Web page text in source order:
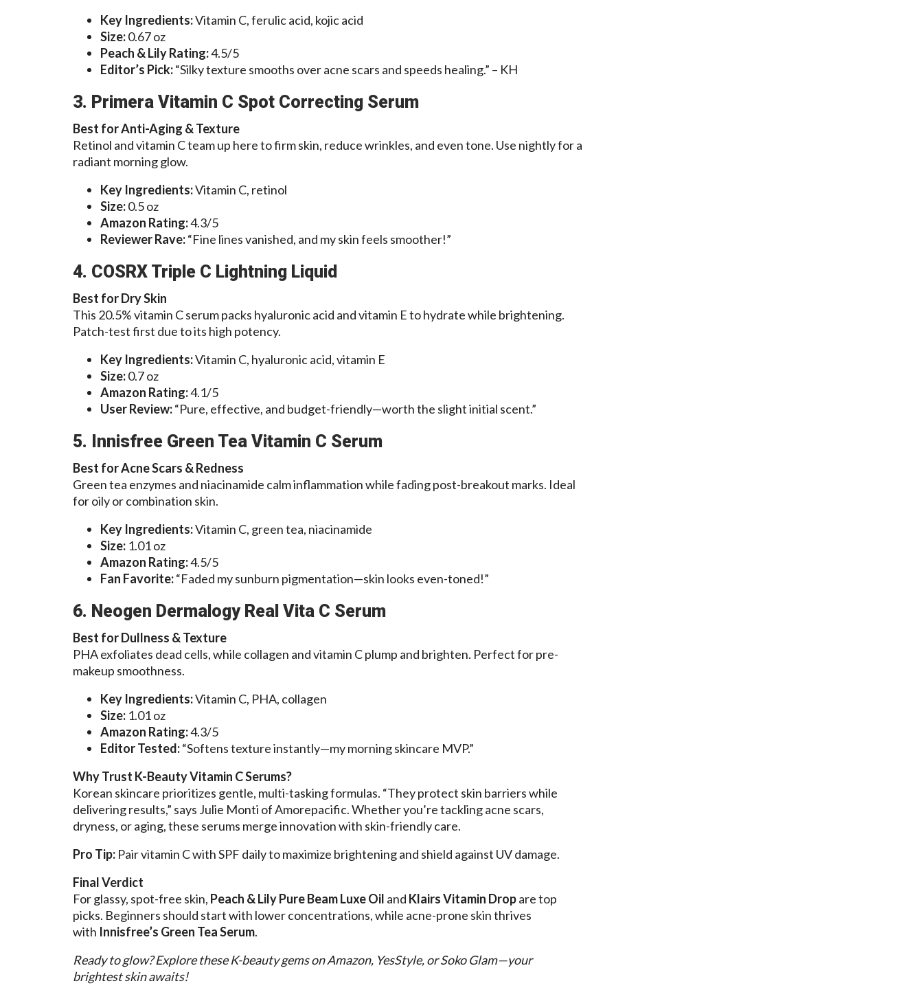
Key Ingredients:Vitamin C, ferulic acid, kojic acid
Size:0.67 oz
Peach & Lily Rating:4.5/5
Editor’s Pick:“Silky texture smooths over acne scars and speeds healing.” – KH
3. Primera Vitamin C Spot Correcting Serum
Best for Anti-Aging & Texture
Retinol and vitamin C team up here to firm skin, reduce wrinkles, and even tone. Use nightly for a
radiant morning glow.
Key Ingredients:Vitamin C, retinol
Size:0.5 oz
Amazon Rating:4.3/5
Reviewer Rave:“Fine lines vanished, and my skin feels smoother!”
4. COSRX Triple C Lightning Liquid
Best for Dry Skin
This 20.5% vitamin C serum packs hyaluronic acid and vitamin E to hydrate while brightening.
Patch-test first due to its high potency.
Key Ingredients:Vitamin C, hyaluronic acid, vitamin E
Size:0.7 oz
Amazon Rating:4.1/5
User Review:“Pure, effective, and budget-friendly—worth the slight initial scent.”
5. Innisfree Green Tea Vitamin C Serum
Best for Acne Scars & Redness
Green tea enzymes and niacinamide calm inflammation while fading post-breakout marks. Ideal
for oily or combination skin.
Key Ingredients:Vitamin C, green tea, niacinamide
Size: 1.01 oz
Amazon Rating:4.5/5
Fan Favorite:“Faded my sunburn pigmentation—skin looks even-toned!”
6. Neogen Dermalogy Real Vita C Serum
Best for Dullness & Texture
PHA exfoliates dead cells, while collagen and vitamin C plump and brighten. Perfect for pre-
makeup smoothness.
Key Ingredients:Vitamin C, PHA, collagen
Size: 1.01 oz
Amazon Rating:4.3/5
Editor Tested:“Softens texture instantly—my morning skincare MVP.”
Why Trust K-Beauty Vitamin C Serums?
Korean skincare prioritizes gentle, multi-tasking formulas. “They protect skin barriers while
delivering results,” says Julie Monti of Amorepacific. Whether you’re tackling acne scars,
dryness, or aging, these serums merge innovation with skin-friendly care.
Pro Tip: Pair vitamin C with SPF daily to maximize brightening and shield against UV damage.
Final Verdict
For glassy, spot-free skin, Peach & Lily Pure Beam Luxe Oil and Klairs Vitamin Dropare top
picks. Beginners should start with lower concentrations, while acne-prone skin thrives
with Innisfree’s Green Tea Serum.
Ready to glow? Explore these K-beauty gems on Amazon, YesStyle, or Soko Glam—your
brightest skin awaits!